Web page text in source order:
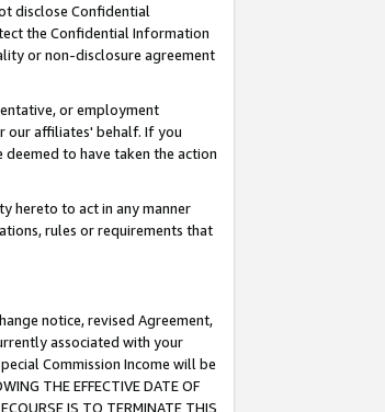
disclose Confidential
the Confidential Information
or non-disclosure agreement
or employment
our affiliates' behalf. If you
to have taken the action
hereto to act in any manner
rules or requirements that
notice, revised Agreement,
associated with your
Commission Income will be
THE EFFECTIVE DATE OF
IS TO TERMINATE THIS